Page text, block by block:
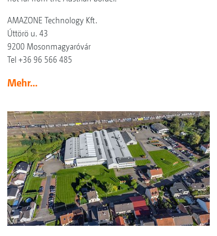
AMAZONE Technology Kft.
Úttörö u. 43
9200 Mosonmagyaróvár
Tel +36 96 566 485
Mehr…